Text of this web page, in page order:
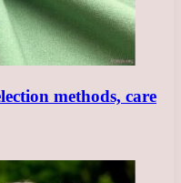
methods, care